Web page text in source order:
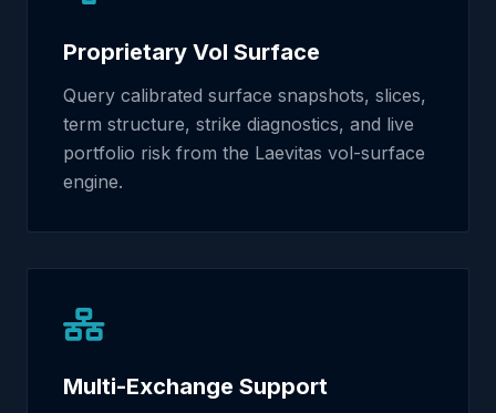
Proprietary Vol Surface
Query calibrated surface snapshots, slices,
term structure, strike diagnostics, and live
portfolio risk from the Laevitas vol-surface
engine.
Multi-Exchange Support